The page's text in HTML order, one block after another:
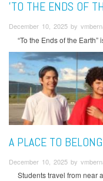
'TO THE ENDS OF
December 10, 2025 by
“To the Ends of the
A PLACE TO BELONG
December 10, 2025 by
Students travel from near